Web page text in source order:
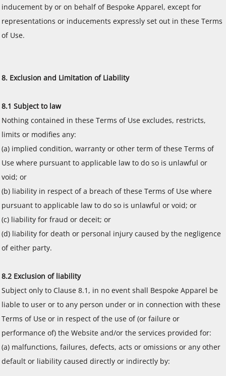
inducement by or on behalf of Bespoke Apparel, except for
representations or inducements expressly set out in these Terms
of Use.
8. Exclusion and Limitation of Liability
8.1 Subject to law
Nothing contained in these Terms of Use excludes, restricts,
limits or modifies any:
(a) implied condition, warranty or other term of these Terms of
Use where pursuant to applicable law to do so is unlawful or
void; or
(b) liability in respect of a breach of these Terms of Use where
pursuant to applicable law to do so is unlawful or void; or
(c) liability for fraud or deceit; or
(d) liability for death or personal injury caused by the negligence
of either party.
8.2 Exclusion of liability
Subject only to Clause 8.1, in no event shall Bespoke Apparel be
liable to user or to any person under or in connection with these
Terms of Use or in respect of the use of (or failure or
performance of) the Website and/or the services provided for:
(a) malfunctions, failures, defects, acts or omissions or any other
default or liability caused directly or indirectly by: